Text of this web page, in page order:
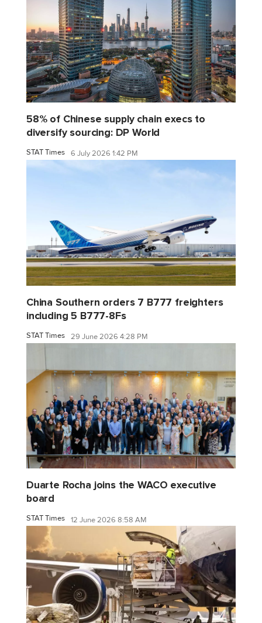
58% of Chinese supply chain execs to
diversify sourcing: DP World
STAT Times 6 July 2026 1:42 PM
China Southern orders 7 B777 freighters
including 5 B777-8Fs
STAT Times 29 June 2026 4:28 PM
Duarte Rocha joins the WACO executive
board
STAT Times 12 June 2026 8:58 AM